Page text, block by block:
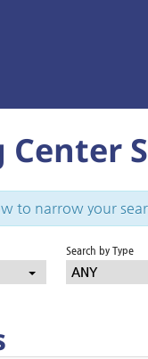
to narrow your
Search by Type
ANY